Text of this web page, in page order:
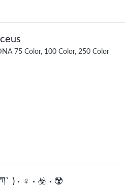
75 Color, 100 Color, 250 Color
) · ‍♀️ · ☣️ · ☢️